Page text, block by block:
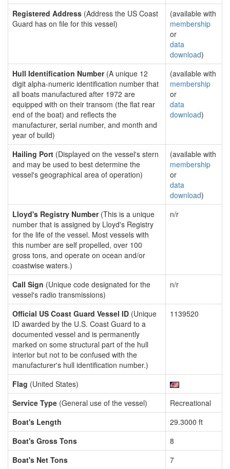
Registered Address (Address the US Coast
Guard has on file for this vessel)
(available with
membership
or
data
download)
Hull Identification Number(A unique 12
digit alpha-numeric identification number that
all boats manufactured after 1972 are
equipped with on their transom (the flat rear
end of the boat) and reflects the
manufacturer, serial number, and month and
year of build)
(available with
membership
or
data
download)
Hailing Port (Displayed on the vessel's stern
and may be used to best determine the
vessel's geographical area of operation)
(available with
membership
or
data
download)
Lloyd's Registry Number(This is a unique
number that is assigned by Lloyd's Registry
for the life of the vessel. Most vessels with
this number are self propelled, over 100
gross tons, and operate on ocean and/or
coastwise waters.)
n/r
Call Sign (Unique code designated for the
vessel's radio transmissions)
n/r
Official US Coast Guard Vessel ID (Unique
ID awarded by the U.S. Coast Guard to a
documented vessel and is permanently
marked on some structural part of the hull
interior but not to be confused with the
manufacturer's hull identification number.)
1139520
Flag (United States)
Service Type (General use of the vessel)
Recreational
Boat's Length
29.3000 ft
Boat's Gross Tons
8
Boat's Net Tons
7